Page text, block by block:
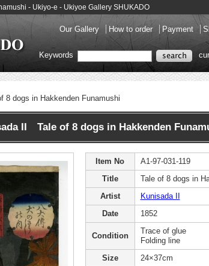
- Ukiyo-e - Ukiyoe Gallery SHUKADO
Our Gallery How to order Payment
Keywords
8 dogs in Hakkenden Funamushi
II Tale of 8 dogs in Hakkenden
Item No
A1-97-031-119
Title
Tale of 8 dogs in
Artist
Kunisada II
Date
1852
Condition
Trace of glue
Folding line
Size
24×37cm